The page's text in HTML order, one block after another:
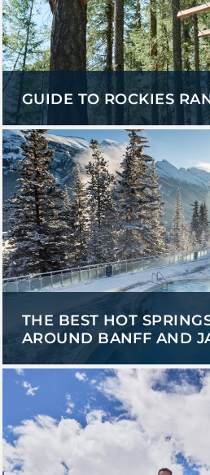
GUIDE TO ROCKIES
THE BEST HOT
AROUND BANFF AND